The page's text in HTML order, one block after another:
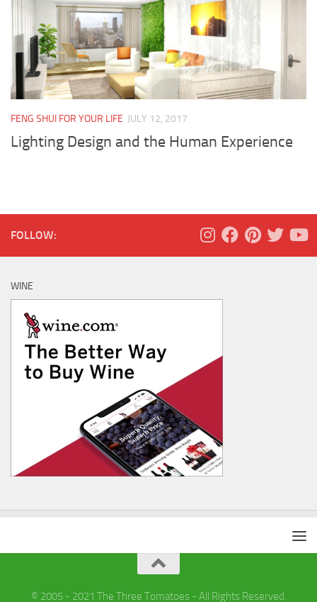
FENG SHUI FOR YOUR LIFE JULY 12, 2017
Lighting Design and the Human Experience
FOLLOW:
WINE
© 2005 - 2021 The Three Tomatoes - All Rights Reserved.